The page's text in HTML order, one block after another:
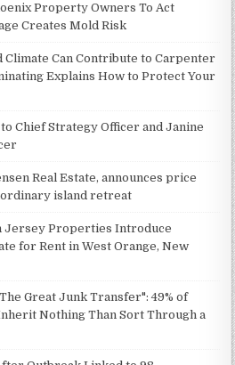
Property Owners To Act
Creates Mold Risk
Climate Can Contribute to Carpenter
Explains How to Protect Your
Chief Strategy Officer and Janine
Real Estate, announces price
island retreat
Jersey Properties Introduce
for Rent in West Orange, New
Great Junk Transfer": 49% of
Nothing Than Sort Through a